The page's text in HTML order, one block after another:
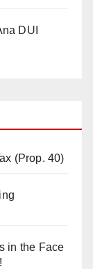
DUI
(Prop. 40)
in the Face